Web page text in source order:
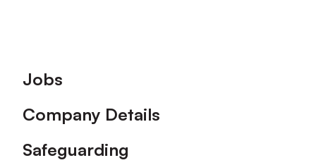
Footer
Jobs
Company Details
Safeguarding